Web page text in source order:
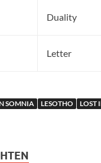
Duality
Letter
SOMNIA LESOTHO LOST